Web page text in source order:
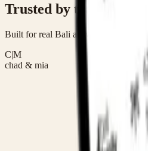
Trusted by travellers
Built for real Bali arrivals — from
C|M
chad & mia